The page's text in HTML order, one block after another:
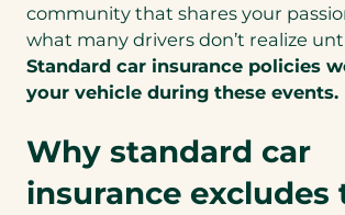
community that shares your
what many drivers don’t realize
Standard car insurance policies
your vehicle during these events.
Why standard car
insurance excludes